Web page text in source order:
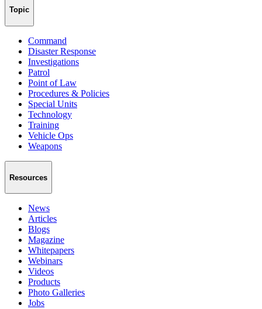
Topic
Command
Disaster Response
Investigations
Patrol
Point of Law
Procedures & Policies
Special Units
Technology
Training
Vehicle Ops
Weapons
Resources
News
Articles
Blogs
Magazine
Whitepapers
Webinars
Videos
Products
Photo Galleries
Jobs